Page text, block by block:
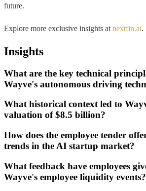
future.
Explore more exclusive insights at nextfin.ai.
Insights
What are the key technical
Wayve's autonomous driving
What historical context led to
valuation of $8.5 billion?
How does the employee tender
trends in the AI startup market?
What feedback have employees
Wayve's employee liquidity events?